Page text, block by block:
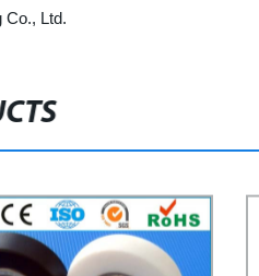
Co., Ltd.